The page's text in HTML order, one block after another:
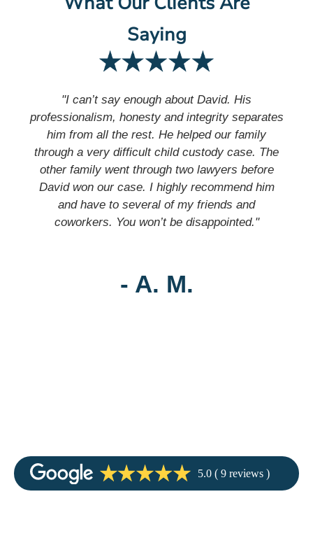
Saying
"I can’t say enough about David. His
professionalism, honesty and integrity separates
him from all the rest. He helped our family
through a very difficult child custody case. The
other family went through two lawyers before
David won our case. I highly recommend him
and have to several of my friends and
coworkers. You won’t be disappointed."
- A. M.